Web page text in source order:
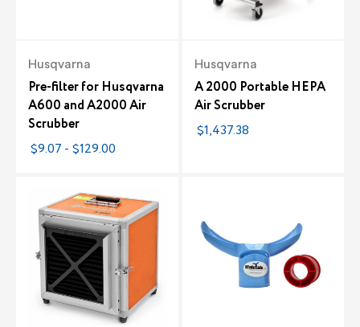
Husqvarna
Pre-filter for Husqvarna
A600 and A2000 Air
Scrubber
$9.07 - $129.00
Husqvarna
A 2000 Portable HEPA
Air Scrubber
$1,437.38